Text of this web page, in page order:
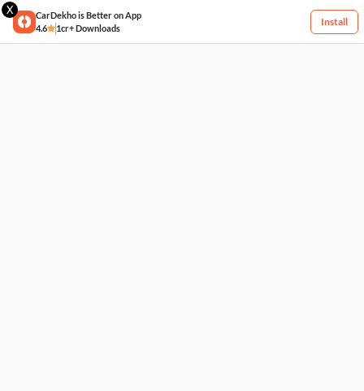
X
CarDekho is Better on App
4.6
1cr+ Downloads
Install